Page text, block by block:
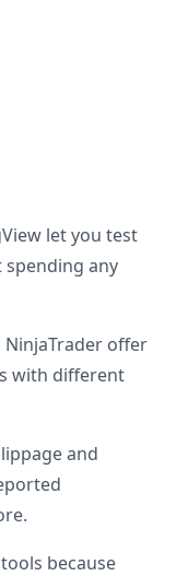
let you test
any
offer
with different
and
because